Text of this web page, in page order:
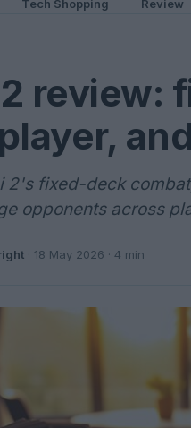
Tech Shopping Review
review:
2's fixed-deck
opponents across
· 18 May 2026 · 4 min